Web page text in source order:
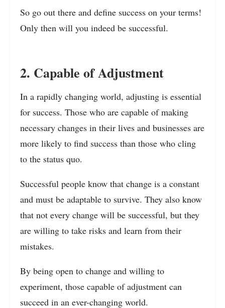
So go out there and define success on your terms!
Only then will you indeed be successful.
2. Capable of Adjustment
In a rapidly changing world, adjusting is essential
for success. Those who are capable of making
necessary changes in their lives and businesses are
more likely to find success than those who cling
to the status quo.
Successful people know that change is a constant
and must be adaptable to survive. They also know
that not every change will be successful, but they
are willing to take risks and learn from their
mistakes.
By being open to change and willing to
experiment, those capable of adjustment can
succeed in an ever-changing world.